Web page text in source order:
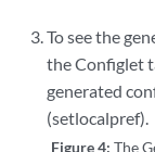
To see the
the Configlet
generated
(setlocalpref).
Figure 4:The